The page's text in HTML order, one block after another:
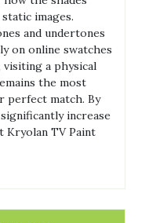
images.
and undertones
on online swatches
a physical
the most
perfect match. By
increase
Kryolan TV Paint